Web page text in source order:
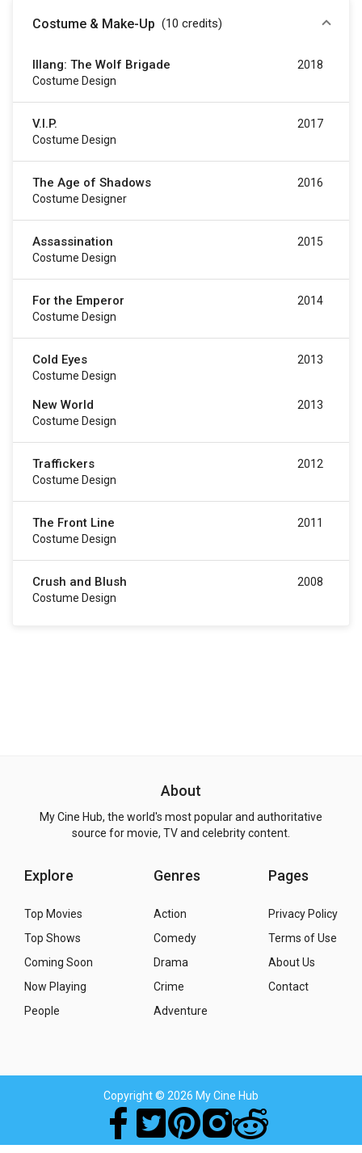
Costume & Make-Up (10 credits)
Illang: The Wolf Brigade
Costume Design
2018
V.I.P.
Costume Design
2017
The Age of Shadows
Costume Designer
2016
Assassination
Costume Design
2015
For the Emperor
Costume Design
2014
Cold Eyes
Costume Design
2013
New World
Costume Design
2013
Traffickers
Costume Design
2012
The Front Line
Costume Design
2011
Crush and Blush
Costume Design
2008
About
My Cine Hub, the world's most popular and authoritative
source for movie, TV and celebrity content.
Explore
Top Movies
Top Shows
Coming Soon
Now Playing
People
Genres
Action
Comedy
Drama
Crime
Adventure
Pages
Privacy Policy
Terms of Use
About Us
Contact
Copyright© 2026 My Cine Hub